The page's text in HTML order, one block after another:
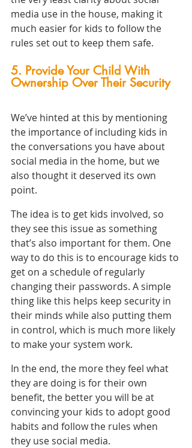
media use in the house, making it
much easier for kids to follow the
rules set out to keep them safe.
5. Provide Your Child With
Ownership Over Their Security
We’ve hinted at this by mentioning
the importance of including kids in
the conversations you have about
social media in the home, but we
also thought it deserved its own
point.
The idea is to get kids involved, so
they see this issue as something
that’s also important for them. One
way to do this is to encourage kids to
get on a schedule of regularly
changing their passwords. A simple
thing like this helps keep security in
their minds while also putting them
in control, which is much more likely
to make your system work.
In the end, the more they feel what
they are doing is for their own
benefit, the better you will be at
convincing your kids to adopt good
habits and follow the rules when
they use social media.